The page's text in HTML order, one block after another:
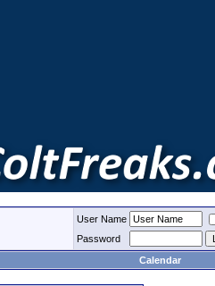
User Name
Password
Calendar